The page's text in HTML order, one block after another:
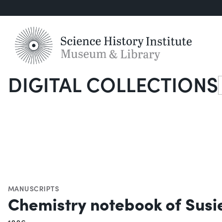
DIGITAL COLLECTIONS
MANUSCRIPTS
Chemistry notebook of